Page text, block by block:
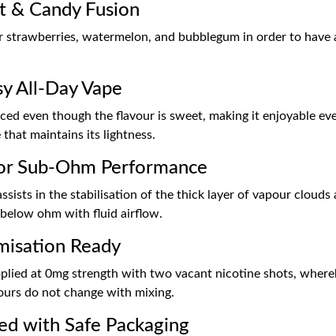
& Candy Fusion
strawberries, watermelon, and bubblegum in order to
All-Day Vape
even though the flavour is sweet, making it enjoyable
maintains its lightness.
Sub-Ohm Performance
in the stabilisation of the thick layer of vapour
ohm with fluid airflow.
Ready
at 0mg strength with two vacant nicotine shots,
do not change with mixing.
with Safe Packaging